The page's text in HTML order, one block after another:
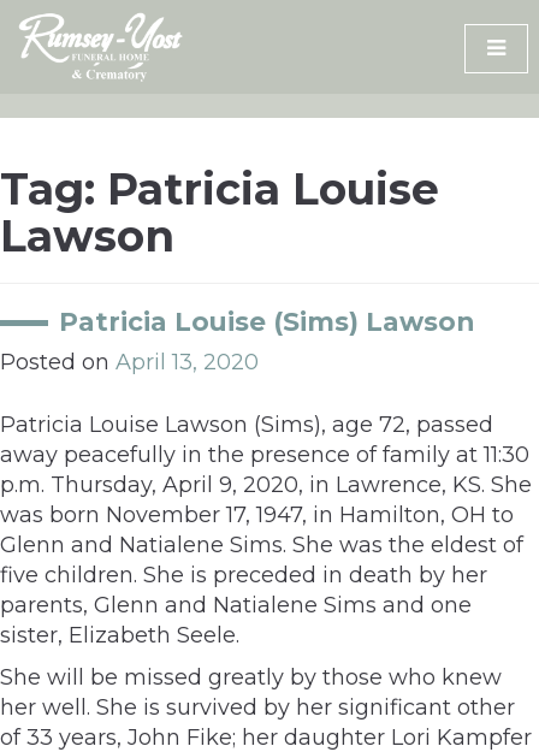
Skip
content
Tag: Patricia Louise
Lawson
Patricia Louise (Sims) Lawson
Posted on April 13, 2020
Patricia Louise Lawson (Sims), age 72, passed
away peacefully in the presence of family at 11:30
p.m. Thursday, April 9, 2020, in Lawrence, KS. She
was born November 17, 1947, in Hamilton, OH to
Glenn and Natialene Sims. She was the eldest of
five children. She is preceded in death by her
parents, Glenn and Natialene Sims and one
sister, Elizabeth Seele.
She will be missed greatly by those who knew
her well. She is survived by her significant other
of 33 years, John Fike; her daughter Lori Kampfer